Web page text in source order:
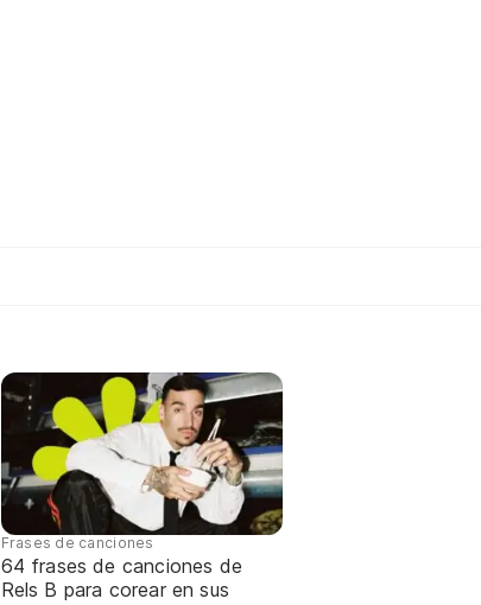
Frases de canciones
64 frases de canciones de
Rels B para corear en sus